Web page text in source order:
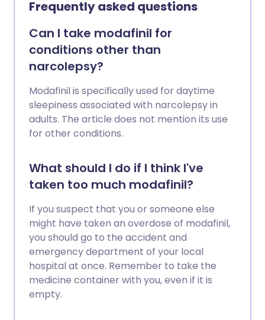
Frequently asked questions
Can I take modafinil for
conditions other than
narcolepsy?
Modafinil is specifically used for daytime
sleepiness associated with narcolepsy in
adults. The article does not mention its use
for other conditions.
What should I do if I think I've
taken too much modafinil?
If you suspect that you or someone else
might have taken an overdose of modafinil,
you should go to the accident and
emergency department of your local
hospital at once. Remember to take the
medicine container with you, even if it is
empty.